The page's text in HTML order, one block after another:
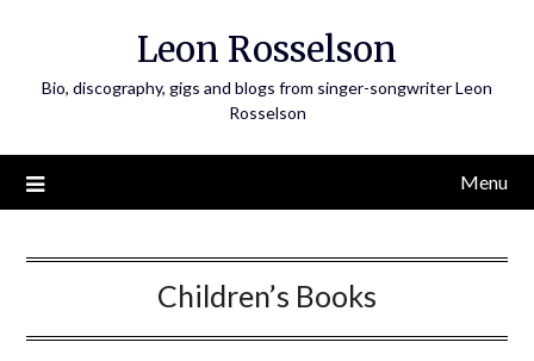
Leon Rosselson
Bio, discography, gigs and blogs from singer-songwriter Leon
Rosselson
Menu
Children’s Books